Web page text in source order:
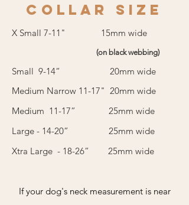
COLLAR SIZE
X Small 7-11" 15mm wide
(on black webbing)
Small 9-14” 20mm wide
Medium Narrow 11-17" 20mm wide
Medium 11-17” 25mm wide
Large - 14-20” 25mm wide
Xtra Large - 18-26” 25mm wide
If your dog's neck measurement is near